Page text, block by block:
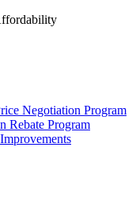
Negotiation Program
Rebate Program